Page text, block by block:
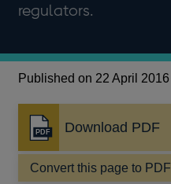
regulators.
Published on 22 April 2016
Download PDF
Opens
in
a
Convert this page to PDF